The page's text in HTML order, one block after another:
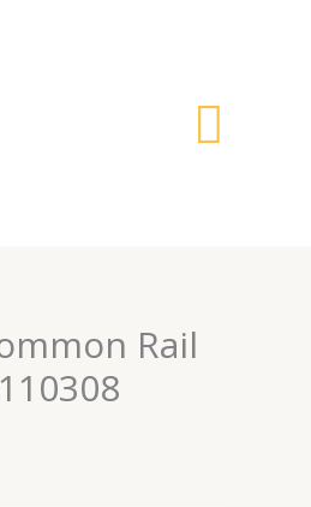
搜
Rail